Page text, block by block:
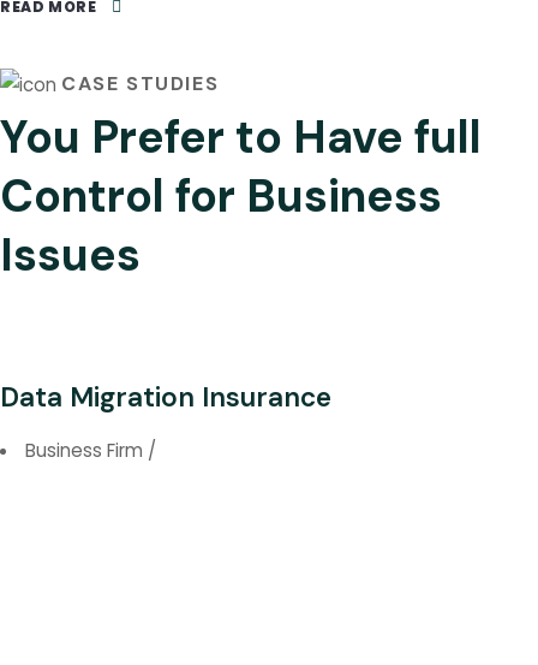
READ MORE
CASE STUDIES
You Prefer to Have full
Control for Business
Issues
Data Migration Insurance
Business Firm /